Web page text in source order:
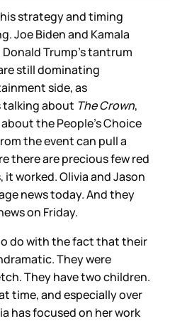
strategy and timing
Joe Biden and Kamala
Trump’s tantrum
still dominating
side, as
talking about The Crown,
the People’s Choice
the event can pull a
there are precious few red
worked. Olivia and Jason
news today. And they
on Friday.
do with the fact that their
They were
They have two children.
time, and especially over
has focused on her work